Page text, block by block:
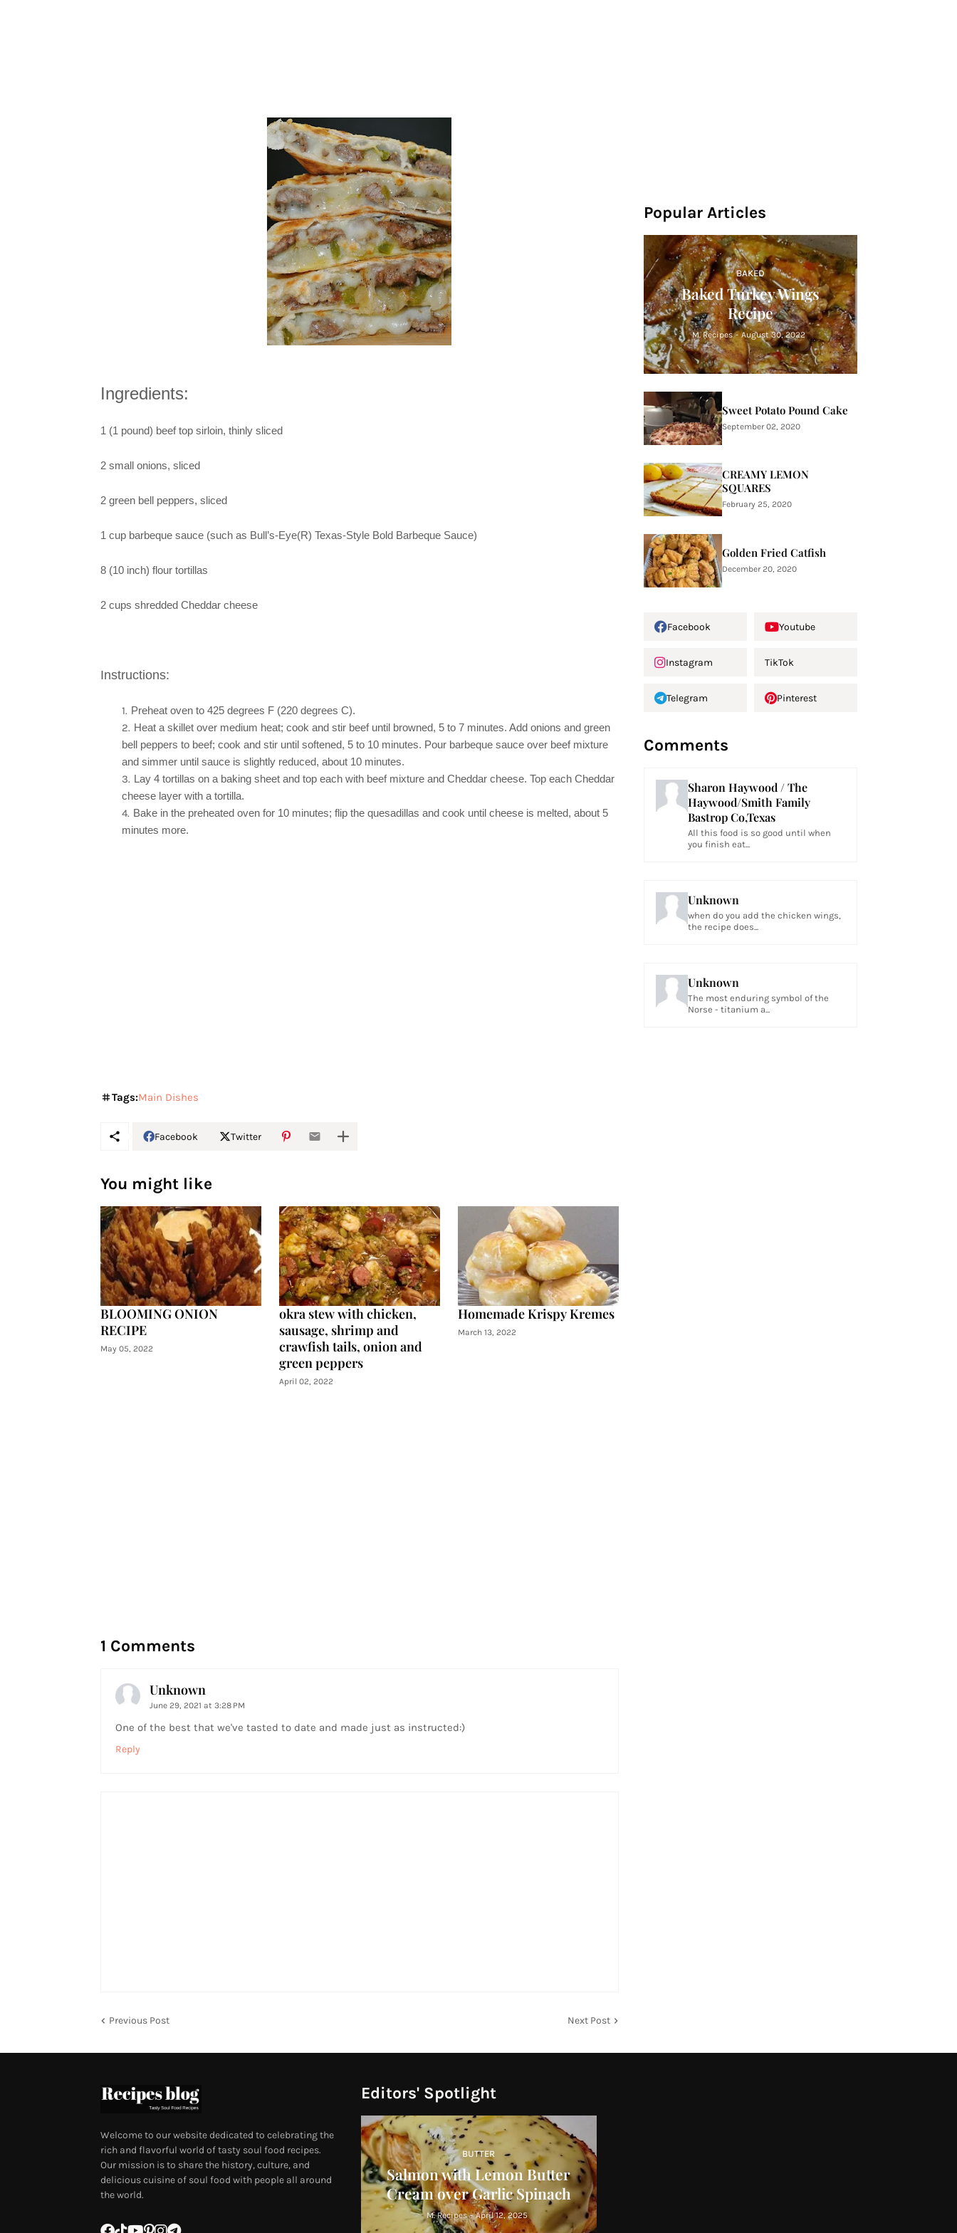
Ingredients:
1 (1 pound) beef top sirloin, thinly sliced
2 small onions, sliced
2 green bell peppers, sliced
1 cup barbeque sauce (such as Bull’s-Eye(R) Texas-Style Bold Barbeque Sauce)
8 (10 inch) flour tortillas
2 cups shredded Cheddar cheese
Instructions:
Preheat oven to 425 degrees F (220 degrees C).
Heat a skillet over medium heat; cook and stir beef until browned, 5 to 7 minutes. Add onions and green
bell peppers to beef; cook and stir until softened, 5 to 10 minutes. Pour barbeque sauce over beef mixture
and simmer until sauce is slightly reduced, about 10 minutes.
Lay 4 tortillas on a baking sheet and top each with beef mixture and Cheddar cheese. Top each Cheddar
cheese layer with a tortilla.
Bake in the preheated oven for 10 minutes; flip the quesadillas and cook until cheese is melted, about 5
minutes more.
Tags:Main Dishes
Facebook Twitter
You might like
BLOOMING ONION
RECIPE
May 05, 2022
okra stew with chicken,
sausage, shrimp and
crawfish tails, onion and
green peppers
April 02, 2022
Homemade Krispy Kremes
March 13, 2022
1 Comments
Unknown
June 29, 2021 at 3:28 PM
One of the best that we've tasted to date and made just as instructed:)
Reply
Previous Post Next Post
Popular Articles
BAKED
Baked Turkey Wings
Recipe
M. Recipes - August 30, 2022
Sweet Potato Pound Cake
September 02, 2020
CREAMY LEMON
SQUARES
February 25, 2020
Golden Fried Catfish
December 20, 2020
Facebook Youtube
Instagram TikTok
Telegram Pinterest
Comments
Sharon Haywood / The
Haywood/Smith Family
Bastrop Co,Texas
All this food is so good until when
you finish eat...
Unknown
when do you add the chicken wings,
the recipe does...
Unknown
The most enduring symbol of the
Norse - titanium a...
Welcome to our website dedicated to celebrating the
rich and flavorful world of tasty soul food recipes.
Our mission is to share the history, culture, and
delicious cuisine of soul food with people all around
the world.
Editors' Spotlight
BUTTER
Salmon with Lemon Butter
Cream over Garlic Spinach
M. Recipes - April 12, 2025